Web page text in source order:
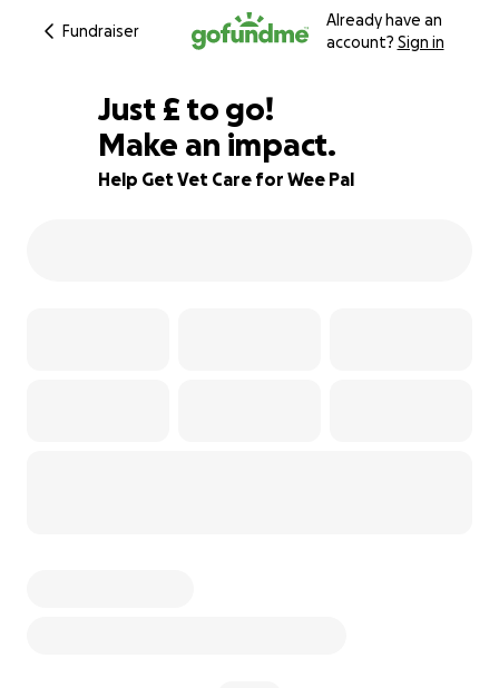
Fundraiser
Already have an
account? Sign in
69% complete
Just £185
£ to go!
Make an impact.
Help Get Vet Care for Wee Pal